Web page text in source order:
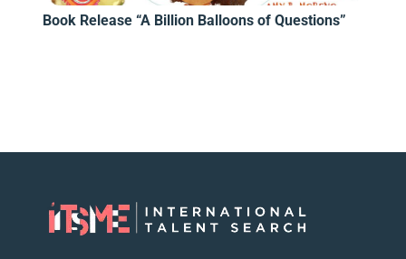
Book Release “A Billion Balloons of Questions”